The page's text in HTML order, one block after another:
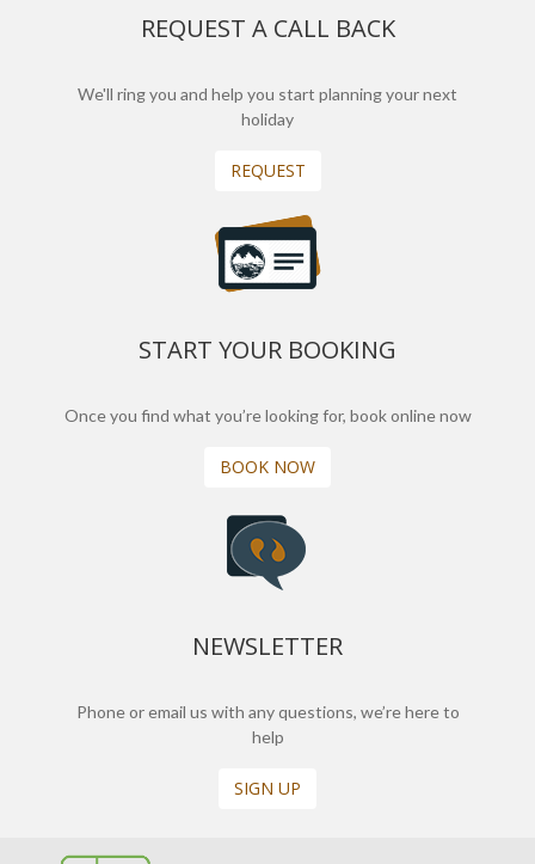
REQUEST A CALL BACK
We'll ring you and help you start planning your next
holiday
REQUEST
START YOUR BOOKING
Once you find what you’re looking for, book online now
BOOK NOW
NEWSLETTER
Phone or email us with any questions, we’re here to
help
SIGN UP